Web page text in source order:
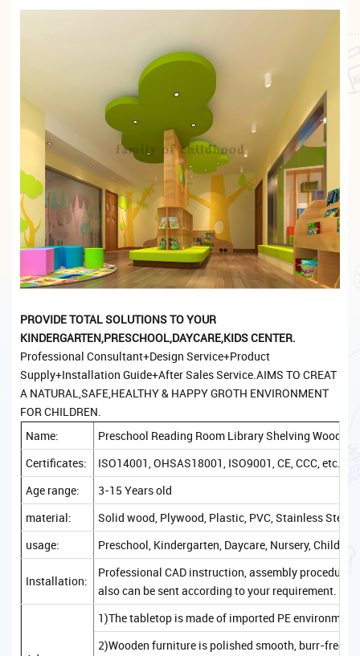
PROVIDE TOTALSOLUTIONS TO YOUR
KINDERGARTEN,PRESCHOOL,DAYCARE,KIDS CENTER.
Professional Consultant+Design Service+Product
Supply+Installation Guide+After Sales Service.AIMS TO CREAT
A NATURAL,SAFE,HEALTHY & HAPPY GROTH ENVIRONMENT
FOR CHILDREN.
Name:
Preschool Reading Room Library Shelving Wood
Certificates:
ISO14001, OHSAS18001, ISO9001, CE, CCC, etc.
Age range:
3-15 Years old
material:
Solid wood, Plywood, Plastic, PVC, Stainless Steel,
usage:
Preschool, Kindergarten, Daycare, Nursery,
Installation:
Professional CAD instruction, assembly
also can be sent according to your requirement.
1)The tabletop is made of imported PE
2)Wooden furniture is polished smooth, burr-free,